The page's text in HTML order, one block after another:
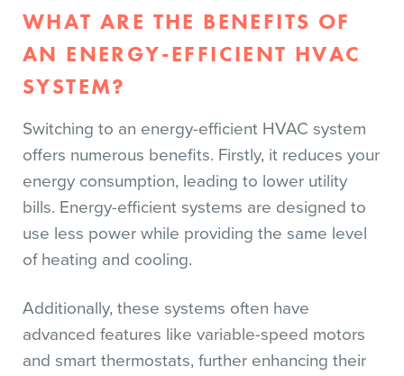
WHAT ARE THE BENEFITS OF
AN ENERGY-EFFICIENT HVAC
SYSTEM?
Switching to an energy-efficient HVAC system
offers numerous benefits. Firstly, it reduces your
energy consumption, leading to lower utility
bills. Energy-efficient systems are designed to
use less power while providing the same level
of heating and cooling.
Additionally, these systems often have
advanced features like variable-speed motors
and smart thermostats, further enhancing their